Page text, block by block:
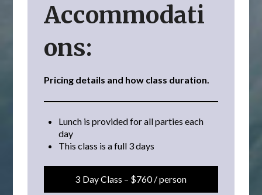
Accommodati
ons:
Pricing details and how class duration.
Lunch is provided for all parties each
day
This class is a full 3 days
3 Day Class – $760 / person